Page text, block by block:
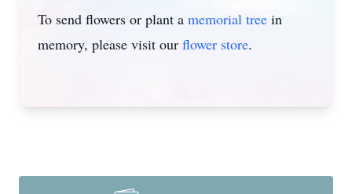
To send flowers or plant a memorial tree in
memory, please visit our flower store.